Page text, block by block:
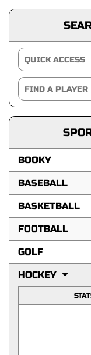
BOOKY
BASEBALL
BASKETBALL
FOOTBALL
GOLF
HOCKEY